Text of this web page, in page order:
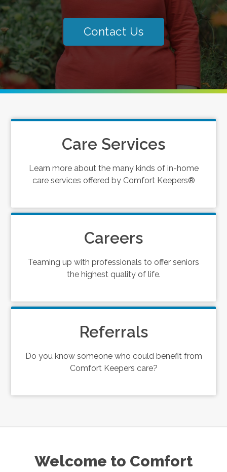
Contact Us
Care Services
Learn more about the many kinds of in-home
care services offered by Comfort Keepers®
Careers
Teaming up with professionals to offer seniors
the highest quality of life.
Referrals
Do you know someone who could benefit from
Comfort Keepers care?
Welcome to Comfort